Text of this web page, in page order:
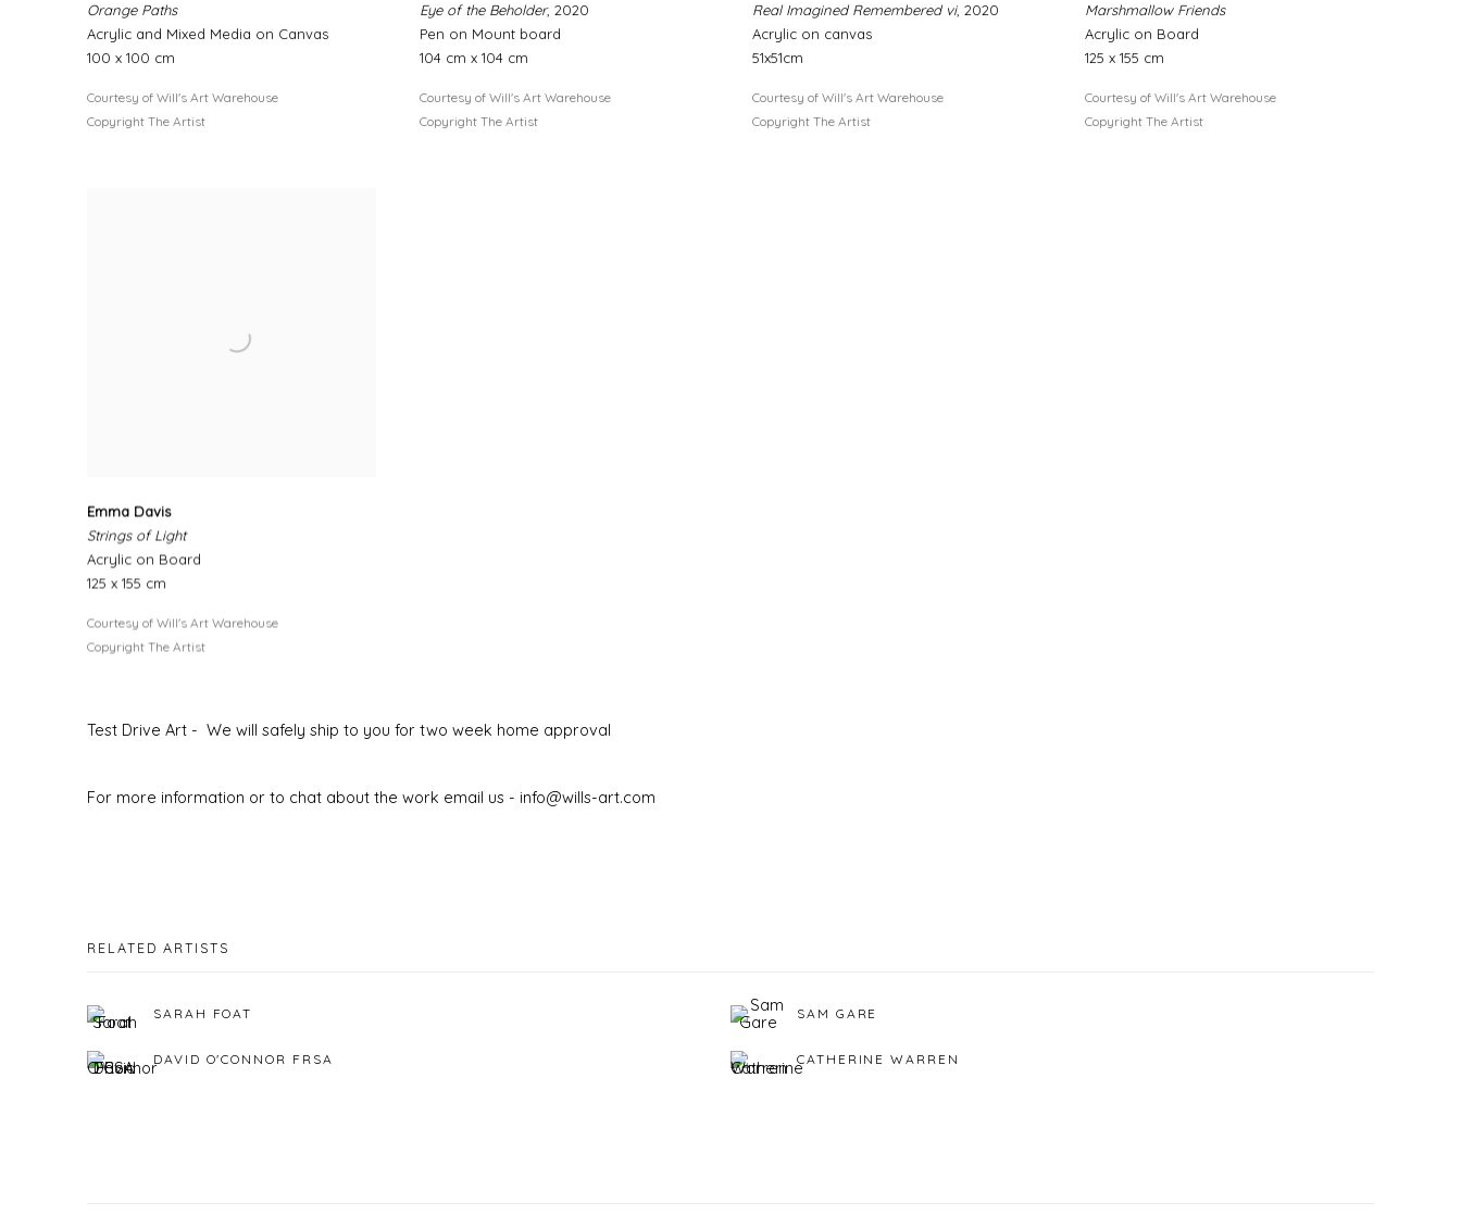
Orange Paths
Acrylic and Mixed Media on Canvas
100 x 100 cm
Courtesy of Will's Art Warehouse
Copyright The Artist
Eye of the Beholder, 2020
Pen on Mount board
104 cm x 104 cm
Courtesy of Will's Art Warehouse
Copyright The Artist
Real Imagined Remembered vi, 2020
Acrylic on canvas
51x51cm
Courtesy of Will's Art Warehouse
Copyright The Artist
Marshmallow Friends
Acrylic on Board
125 x 155 cm
Courtesy of Will's Art Warehouse
Copyright The Artist
Emma Davis
Strings of Light
Acrylic on Board
125 x 155 cm
Courtesy of Will's Art Warehouse
Copyright The Artist
Test Drive Art - We will safely ship to you for two week home approval
For more information or to chat about the work email us - info@wills-art.com
RELATED ARTISTS
SARAH FOAT SAM GARE
DAVID O'CONNOR FRSA CATHERINE WARREN